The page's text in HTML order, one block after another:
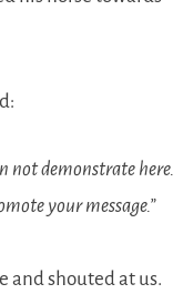
not demonstrate here.
your message.”
and shouted at us.